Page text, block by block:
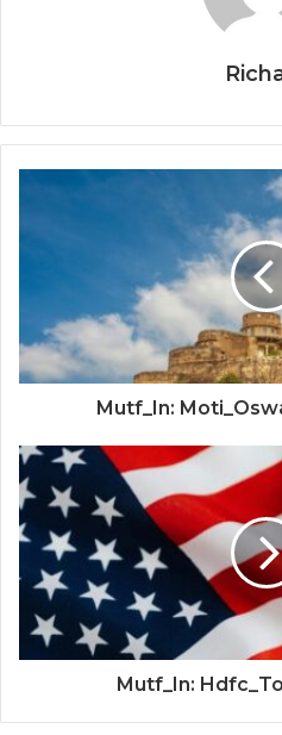
Mutf_In:
Mutf_In: